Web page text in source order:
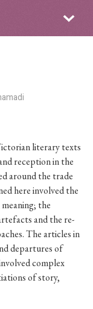
literary texts
reception in the
around the trade
here involved the
the
and the re-
The articles in
departures of
complex
of story,